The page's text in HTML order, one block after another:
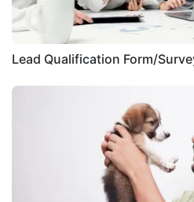
Lead Qualification Form/